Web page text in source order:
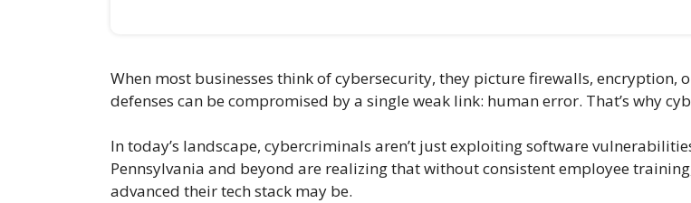
When most businesses think of cybersecurity, they picture firewalls, encryption,
defenses can be compromised by a single weak link: human error. That’s why
In today’s landscape, cybercriminals aren’t just exploiting software
Pennsylvania and beyond are realizing that without consistent employee
advanced their tech stack may be.